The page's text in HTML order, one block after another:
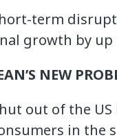
term
growth by
NEW
out of the
in the